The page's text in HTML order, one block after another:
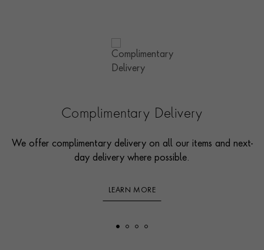
Complimentary Delivery
We offer complimentary delivery on all our items and next-
day delivery where possible.
LEARN MORE